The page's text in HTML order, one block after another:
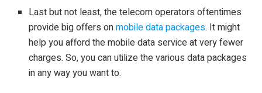
Last but not least, the telecom operators oftentimes
provide big offers onmobile data packages. It might
help you afford the mobile data service at very fewer
charges. So, you can utilize the various data packages
in any way you want to.